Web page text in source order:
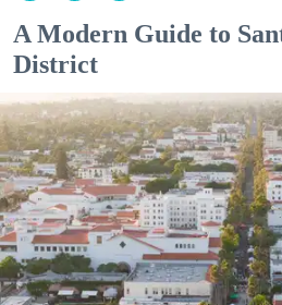
A Modern Guide to
District